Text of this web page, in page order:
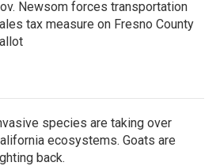
Newsom forces transportation
tax measure on Fresno County
species are taking over
ecosystems. Goats are
back.